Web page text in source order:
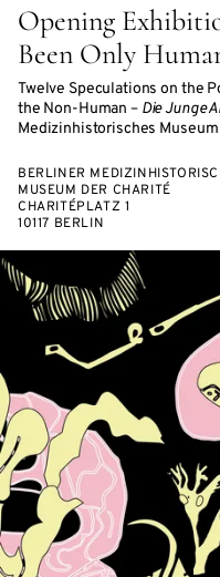
Opening
Been Only
Twelve Speculations on the
the Non-Human – Die Junge
Medizinhistorisches
BERLINER
MUSEUM DER CHARITÉ
CHARITÉPLATZ 1
10117 BERLIN